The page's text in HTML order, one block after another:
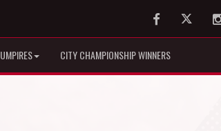
FacebookTwitter
UMPIRES CITY CHAMPIONSHIP WINNERS